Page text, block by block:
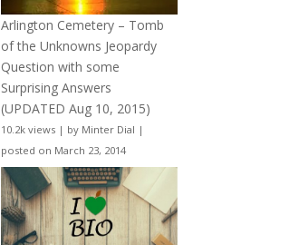
Arlington Cemetery – Tomb
of the Unknowns Jeopardy
Question with some
Surprising Answers
(UPDATED Aug 10, 2015)
10.2k views | by Minter Dial |
posted on March 23, 2014